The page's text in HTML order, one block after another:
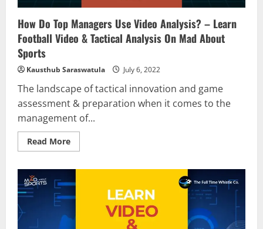
How Do Top Managers Use Video Analysis? – Learn
Football Video & Tactical Analysis On Mad About
Sports
Kausthub Saraswatula July 6, 2022
The landscape of tactical innovation and game
assessment & preparation when it comes to the
management of...
Read MoreRead
more
Top
Managers
Use
Analysis?
–